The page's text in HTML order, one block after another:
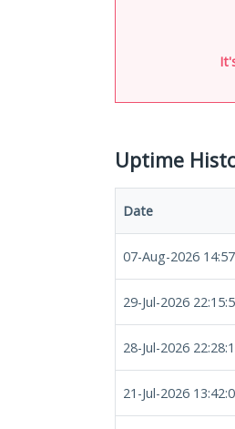
Uptime
Date
07-Aug-2026
29-Jul-2026
28-Jul-2026
21-Jul-2026